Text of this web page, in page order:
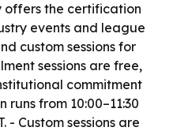
offers the certification
events and league
custom sessions for
sessions are free,
commitment
runs from 10:00–11:30
- Custom sessions are